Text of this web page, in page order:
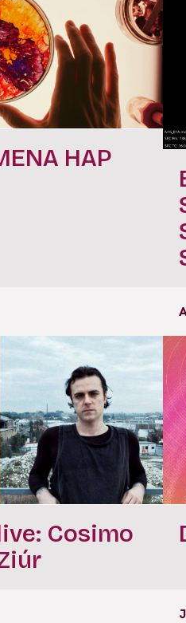
HAP
Cosimo